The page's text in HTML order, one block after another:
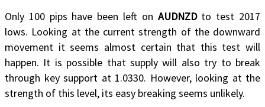
Only 100 pips have been left on AUDNZDto test 2017
lows. Looking at the current strength of the downward
movement it seems almost certain that this test will
happen. It is possible that supply will also try to break
through key support at 1.0330. However, looking at the
strength of this level, its easy breaking seems unlikely.